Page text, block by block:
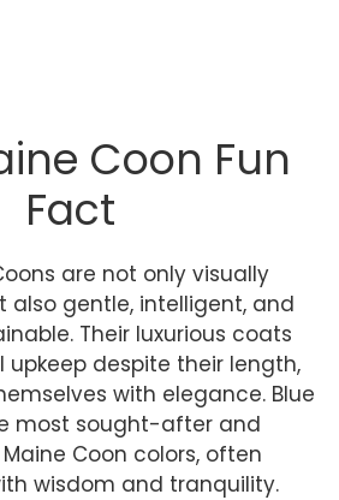
Coon Fun
Fact
are not only visually
gentle, intelligent, and
Their luxurious coats
upkeep despite their length,
with elegance. Blue
most sought-after and
Coon colors, often
wisdom and tranquility.